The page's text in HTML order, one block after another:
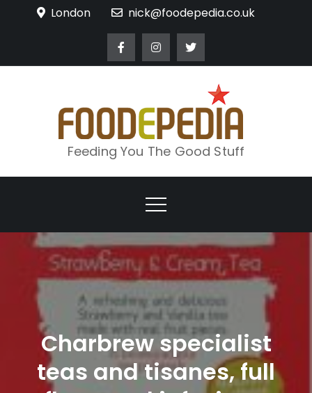
London nick@foodepedia.co.uk
Feeding You The Good Stuff
Charbrew specialist
teas and tisanes, full